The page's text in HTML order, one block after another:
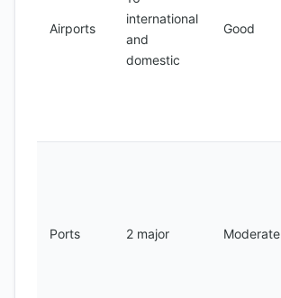
Airports
international
and
domestic
Good
Ports 2 major Moderate